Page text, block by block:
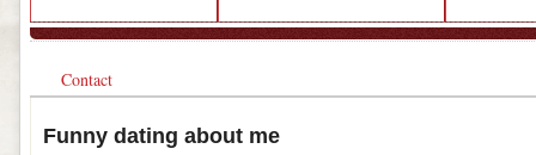
Contact
Funny dating about me